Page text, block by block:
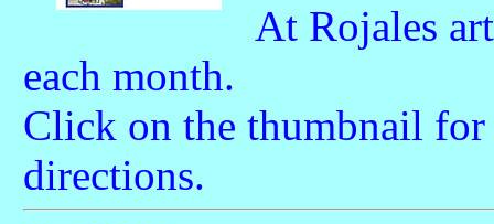
At Rojales
each month.
Click on the thumbnail
directions.